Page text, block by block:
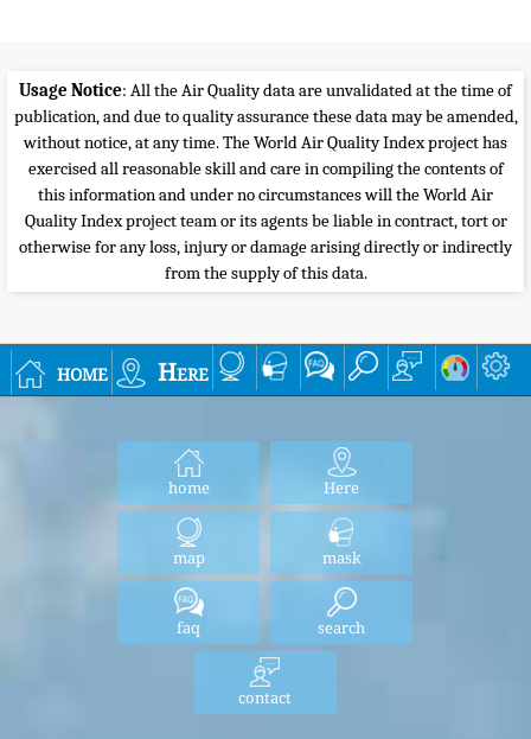
Usage Notice: All the Air Quality data are unvalidated at the time of
publication, and due to quality assurance these data may be amended,
without notice, at any time. The World Air Quality Index project has
exercised all reasonable skill and care in compiling the contents of
this information and under no circumstances will the World Air
Quality Index project team or its agents be liable in contract, tort or
otherwise for any loss, injury or damage arising directly or indirectly
from the supply of this data.
home Here
home Here
map mask
faq search
contact